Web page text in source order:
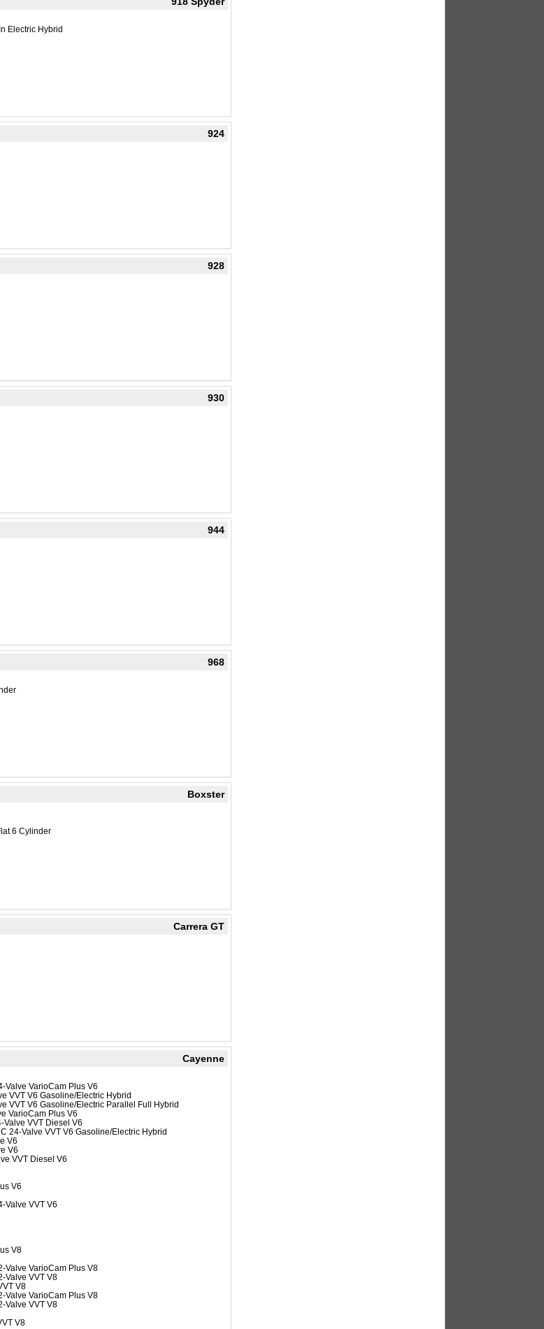
Electric Hybrid
924
928
930
944
968
Boxster
6 Cylinder
Carrera GT
Cayenne
Valve VarioCam Plus V6
VVT V6 Gasoline/Electric Hybrid
VVT V6 Gasoline/Electric Parallel Full Hybrid
VarioCam Plus V6
Valve VVT Diesel V6
24-Valve VVT V6 Gasoline/Electric Hybrid
V6
V6
VVT Diesel V6
V6
Valve VVT V6
V8
Valve VarioCam Plus V8
Valve VVT V8
V8
Valve VarioCam Plus V8
Valve VVT V8
V8